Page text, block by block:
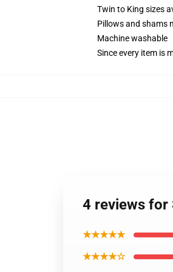
Twin to King sizes
Pillows and shams
Machine washable
Since every item is
4 reviews for
★★★★★
★★★★☆